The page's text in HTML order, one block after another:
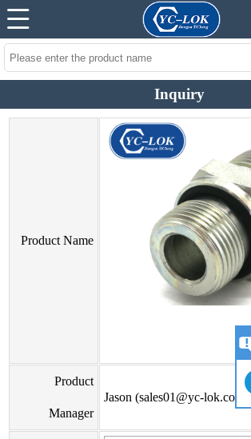
Inquiry
Product Name
Product
Manager
Jason (sales01@yc-lok.com)